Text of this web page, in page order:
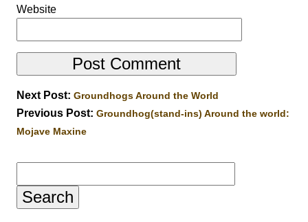
Website
Next Post: Groundhogs Around the World
Previous Post: Groundhog(stand-ins) Around the world:
Mojave Maxine
for: